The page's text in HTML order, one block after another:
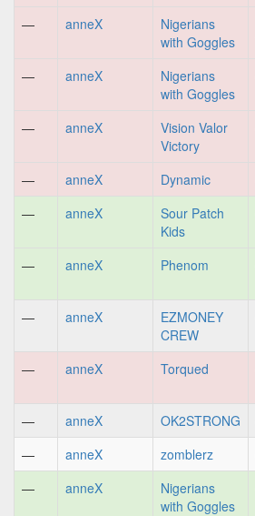
— anneX
Nigerians
with Goggles
— anneX
Nigerians
with Goggles
— anneX
Vision Valor
Victory
— anneX Dynamic
—
anneX
Sour Patch
Kids
— anneX Phenom
— anneX
EZMONEY
CREW
— anneX Torqued
— anneX OK2STRONG
—
anneX zomblerz
—
anneX
Nigerians
with Goggles